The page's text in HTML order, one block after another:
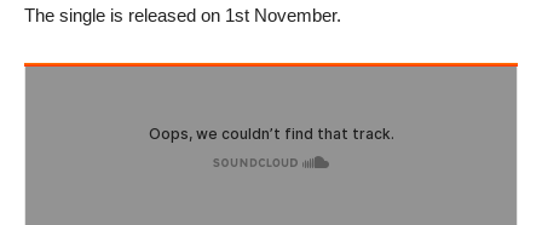
The single is released on 1st November.